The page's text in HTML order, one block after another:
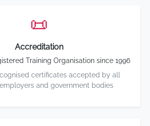
📜
Accreditation
Training Organisation since 1996
certificates accepted by all
and government bodies